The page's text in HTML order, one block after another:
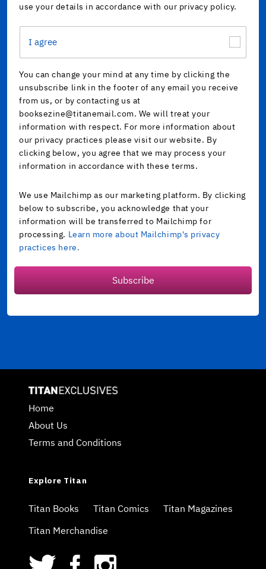
use your details in accordance with our privacy policy.
I agree
You can change your mind at any time by clicking the
unsubscribe link in the footer of any email you receive
from us, or by contacting us at
booksezine@titanemail.com. We will treat your
information with respect. For more information about
our privacy practices please visit our website. By
clicking below, you agree that we may process your
information in accordance with these terms.
We use Mailchimp as our marketing platform. By clicking
below to subscribe, you acknowledge that your
information will be transferred to Mailchimp for
processing. Learn more about Mailchimp's privacy
practices here.
Subscribe
Home
About Us
Terms and Conditions
Explore Titan
Titan Books Titan Comics
Titan Magazines
Titan Merchandise